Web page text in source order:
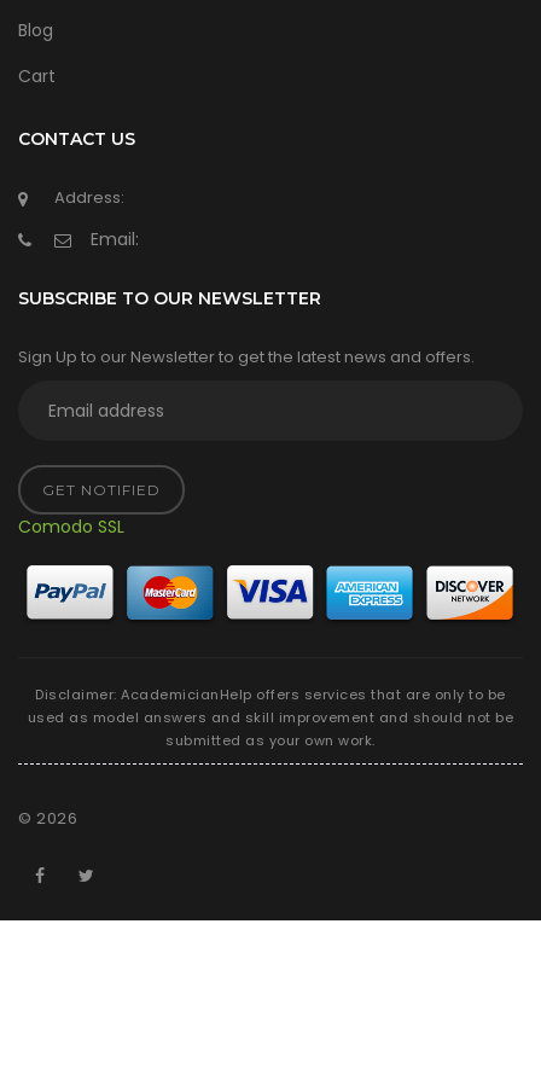
Blog
Cart
CONTACT US
Address:
Email:
SUBSCRIBE TO OUR NEWSLETTER
Sign Up to our Newsletter to get the latest news and offers.
GET NOTIFIED
Comodo SSL
Disclaimer: AcademicianHelp offers services that are only to be
used as model answers and skill improvement and should not be
submitted as your own work.
© 2026